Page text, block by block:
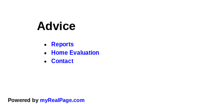
Advice
Reports
Home Evaluation
Contact
Powered by myRealPage.com